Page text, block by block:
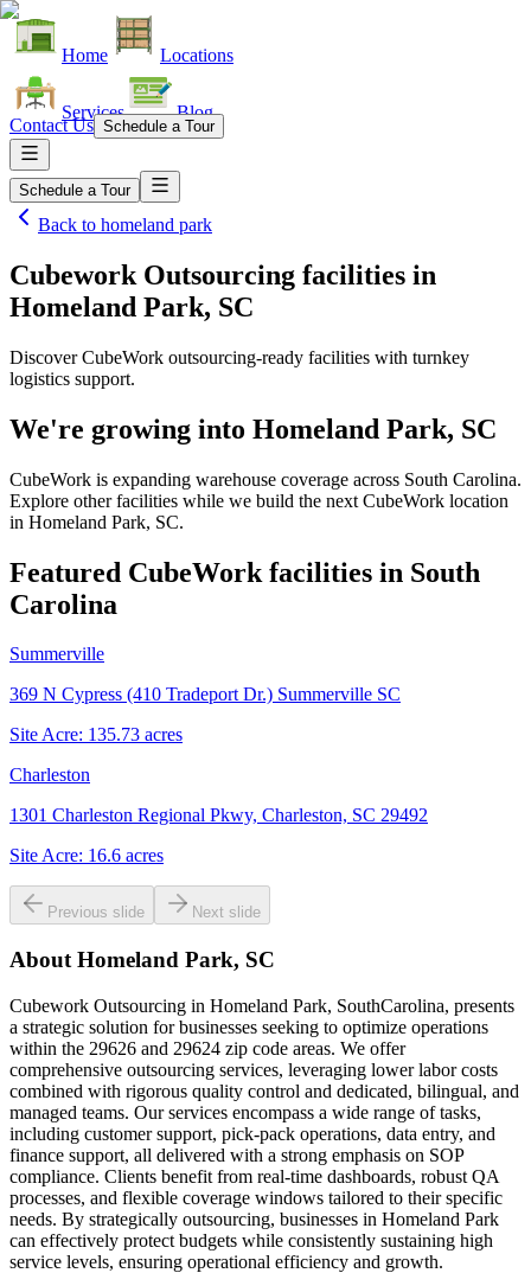
Home Locations
Services Blog
Contact Us Schedule a Tour
Schedule a Tour
Back to homeland park
Cubework Outsourcing facilities in
Homeland Park, SC
Discover CubeWork outsourcing-ready facilities with turnkey
logistics support.
We're growing into Homeland Park, SC
CubeWork is expanding warehouse coverage across South Carolina.
Explore other facilities while we build the next CubeWork location
in Homeland Park, SC.
Featured CubeWork facilities in South
Carolina
Summerville
369 N Cypress (410 Tradeport Dr.) Summerville SC
Site Acre: 135.73 acres
Charleston
1301 Charleston Regional Pkwy, Charleston, SC 29492
Site Acre: 16.6 acres
Previous slide Next slide
About Homeland Park, SC
Cubework Outsourcing in Homeland Park, SouthCarolina, presents
a strategic solution for businesses seeking to optimize operations
within the 29626 and 29624 zip code areas. We offer
comprehensive outsourcing services, leveraging lower labor costs
combined with rigorous quality control and dedicated, bilingual, and
managed teams. Our services encompass a wide range of tasks,
including customer support, pick-pack operations, data entry, and
finance support, all delivered with a strong emphasis on SOP
compliance. Clients benefit from real-time dashboards, robust QA
processes, and flexible coverage windows tailored to their specific
needs. By strategically outsourcing, businesses in Homeland Park
can effectively protect budgets while consistently sustaining high
service levels, ensuring operational efficiency and growth.